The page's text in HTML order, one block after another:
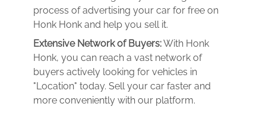
process of advertising your car for free on
Honk Honk and help you sell it.
Extensive Network of Buyers:With Honk
Honk, you can reach a vast network of
buyers actively looking for vehicles in
"Location" today. Sell your car faster and
more conveniently with our platform.